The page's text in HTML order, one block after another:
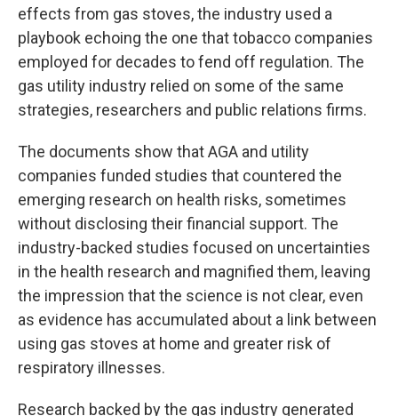
effects from gas stoves, the industry used a
playbook echoing the one that tobacco companies
employed for decades to fend off regulation. The
gas utility industry relied on some of the same
strategies, researchers and public relations firms.
The documents show that AGA and utility
companies funded studies that countered the
emerging research on health risks, sometimes
without disclosing their financial support. The
industry-backed studies focused on uncertainties
in the health research and magnified them, leaving
the impression that the science is not clear, even
as evidence has accumulated about a link between
using gas stoves at home and greater risk of
respiratory illnesses.
Research backed by the gas industry generated